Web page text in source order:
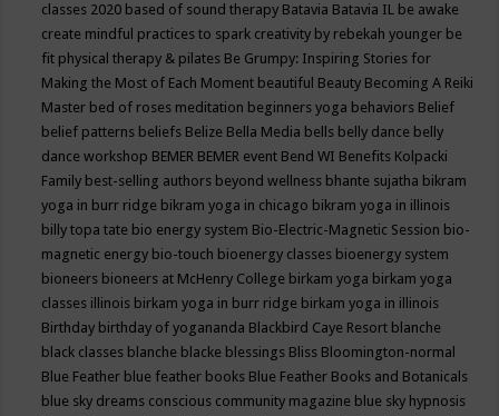
classes 2020 based of sound therapy Batavia Batavia IL be awake
create mindful practices to spark creativity by rebekah younger be
fit physical therapy & pilates Be Grumpy: Inspiring Stories for
Making the Most of Each Moment beautiful Beauty Becoming A Reiki
Master bed of roses meditation beginners yoga behaviors Belief
belief patterns beliefs Belize Bella Media bells belly dance belly
dance workshop BEMER BEMER event Bend WI Benefits Kolpacki
Family best-selling authors beyond wellness bhante sujatha bikram
yoga in burr ridge bikram yoga in chicago bikram yoga in illinois
billy topa tate bio energy system Bio-Electric-Magnetic Session bio-
magnetic energy bio-touch bioenergy classes bioenergy system
bioneers bioneers at McHenry College birkam yoga birkam yoga
classes illinois birkam yoga in burr ridge birkam yoga in illinois
Birthday birthday of yogananda Blackbird Caye Resort blanche
black classes blanche blacke blessings Bliss Bloomington-normal
Blue Feather blue feather books Blue Feather Books and Botanicals
blue sky dreams conscious community magazine blue sky hypnosis